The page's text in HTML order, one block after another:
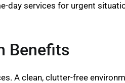
day services for urgent
Benefits
A clean, clutter-free